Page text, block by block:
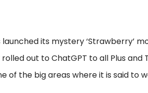
its mystery ‘Strawberry’
out to ChatGPT to all Plus and
of the big areas where it is said to